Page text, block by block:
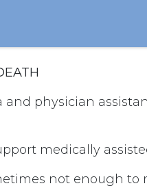
physician
medically
not enough to